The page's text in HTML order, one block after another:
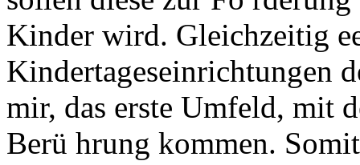
Kinder wird. Gleichzeitig
Kindertageseinrichtungen
mir, das erste Umfeld, mit
Berü hrung kommen.